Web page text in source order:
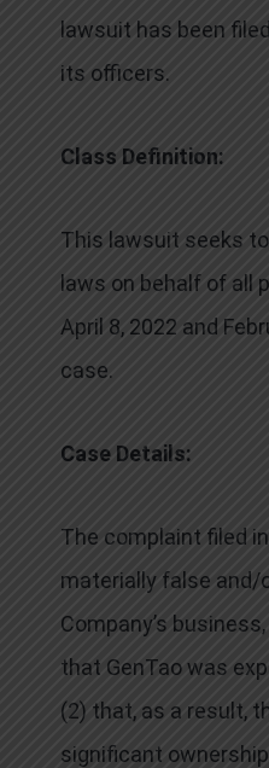
lawsuit has been
its officers.
Class Definition:
This lawsuit seeks
laws on behalf of all
April 8, 2022 and
case.
Case Details:
The complaint filed
materially false and/
Company’s
that GenTao was
(2) that, as a result,
significant